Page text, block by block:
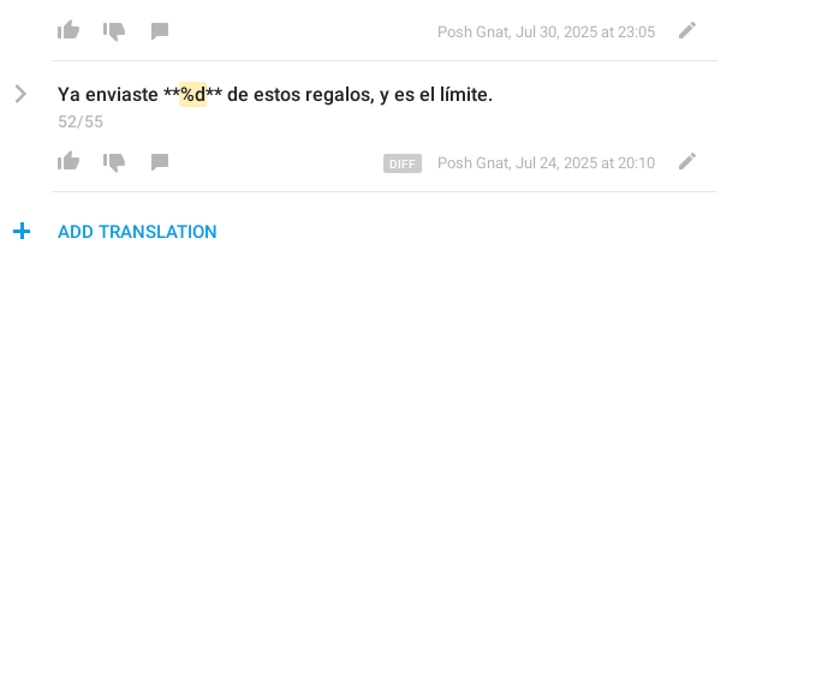
Posh Gnat, Jul 30, 2025 at 23:05
Ya enviaste **%d** de estos regalos, y es el límite.
52/55
Posh Gnat, Jul 24, 2025 at 20:10
ADD TRANSLATION